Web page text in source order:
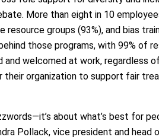
More than eight in 10
resource groups (93%), and bias
those programs, with 99% of
and welcomed at work, regardless
their organization to support fair
about what’s best for
Pollack, vice president and